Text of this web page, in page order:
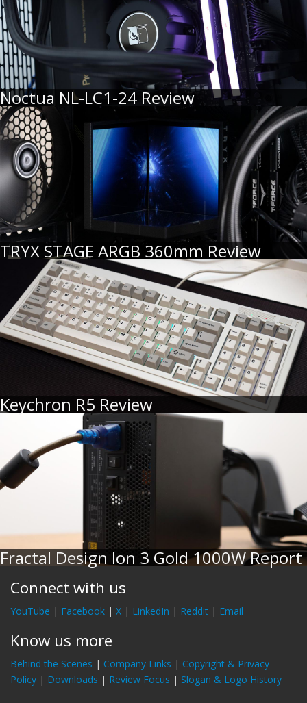
Noctua NL-LC1-24 Review
TRYX STAGE ARGB 360mm Review
Keychron R5 Review
Fractal Design Ion 3 Gold 1000W Report
Connect with us
YouTube | Facebook | X | LinkedIn | Reddit | Email
Know us more
Behind the Scenes | Company Links | Copyright & Privacy
Policy | Downloads | Review Focus | Slogan & Logo History